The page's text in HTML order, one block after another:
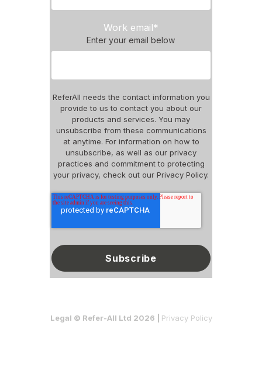
Work email*
Enter your email below
ReferAll needs the contact information you
provide to us to contact you about our
products and services. You may
unsubscribe from these communications
at anytime. For information on how to
unsubscribe, as well as our privacy
practices and commitment to protecting
your privacy, check out our Privacy Policy.
Legal © Refer-All Ltd 2026 | Privacy Policy